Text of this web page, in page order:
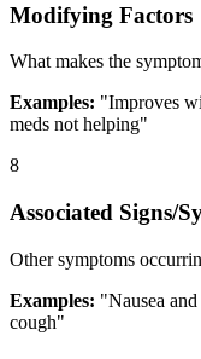
Modifying Factors
What makes the
Examples: "Improves
meds not helping"
8
Associated Signs/
Other symptoms
Examples: "Nausea
cough"